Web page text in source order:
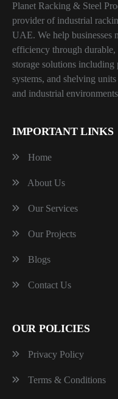
Planet Racking & Steel
provider of industrial
UAE. We help businesses
efficiency through
storage solutions
systems, and shelving
and industrial
IMPORTANT LINKS
Home
About Us
Our Services
Our Projects
Blogs
Contact Us
OUR POLICIES
Privacy Policy
Terms & Conditions